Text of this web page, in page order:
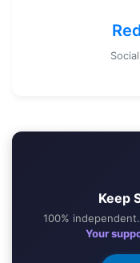
Keep
100%
Your